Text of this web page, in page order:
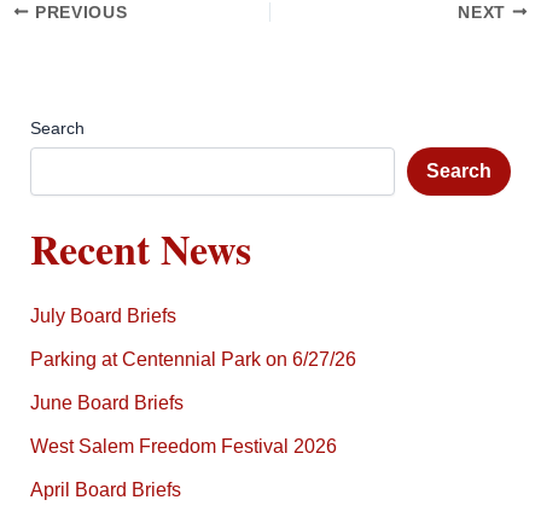
PREVIOUS NEXT
Search
Search
Recent News
July Board Briefs
Parking at Centennial Park on 6/27/26
June Board Briefs
West Salem Freedom Festival 2026
April Board Briefs